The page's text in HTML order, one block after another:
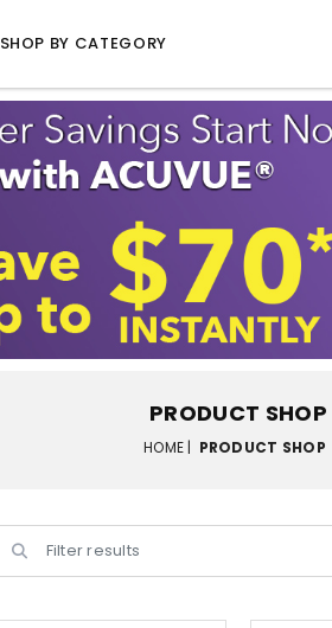
SHOP BY CATEGORY
PRODUCT SHOP
HOME | PRODUCT SHOP